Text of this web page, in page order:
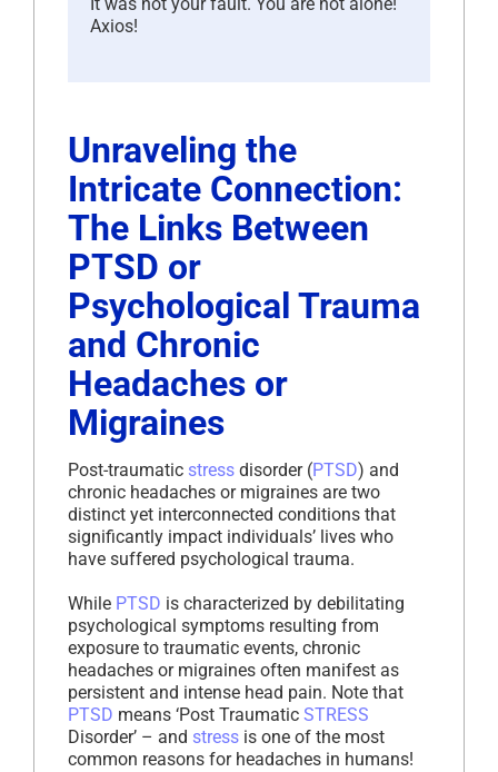
Axios!
Unraveling the
Intricate Connection:
The Links Between
PTSD or
Psychological Trauma
and Chronic
Headaches or
Migraines
Post-traumatic stress disorder (PTSD) and
chronic headaches or migraines are two
distinct yet interconnected conditions that
significantly impact individuals’ lives who
have suffered psychological trauma.
While PTSD is characterized by debilitating
psychological symptoms resulting from
exposure to traumatic events, chronic
headaches or migraines often manifest as
persistent and intense head pain. Note that
PTSD means ‘Post Traumatic STRESS
Disorder’ – and stress is one of the most
common reasons for headaches in humans!